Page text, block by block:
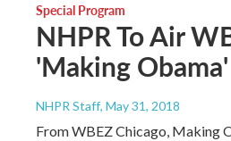
Special Program
NHPR To Air
'Making
NHPR Staff, May 31, 2018
From WBEZ Chicago, Making